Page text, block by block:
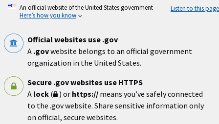
Skip
An official website of the United States government
Here’s how you know
Listen to this page
Official websites use .gov
A .govwebsite belongs to an official government
organization in the United States.
Secure .gov websites use HTTPS
A lock ( ) or https:// means you’ve safely connected
to the .gov website. Share sensitive information only
on official, secure websites.